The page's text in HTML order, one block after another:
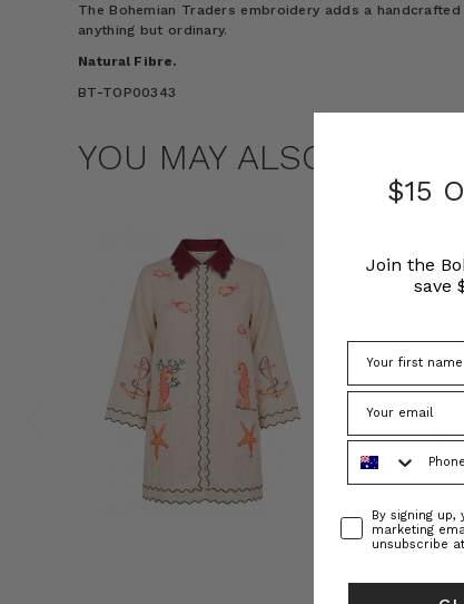
The Bohemian Traders embroidery adds a
anything but ordinary.
Natural Fibre.
BT-TOP00343
YOU MAY ALSO LIKE
$15
Join the
save
Phone Number
ConsentBy signing up,
marketing
unsubscribe